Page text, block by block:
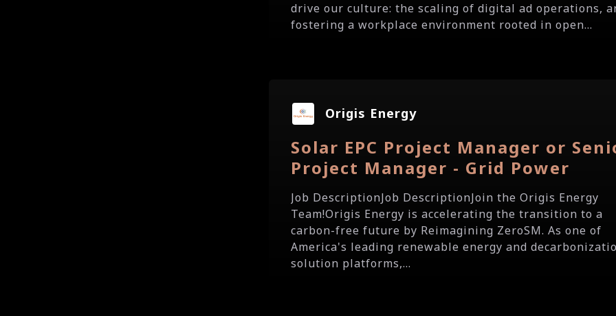
drive our culture: the scaling of digital ad operations,
fostering a workplace environment rooted in open...
Origis Energy
Solar EPC Project Manager or
Project Manager - Grid Power
Job DescriptionJob DescriptionJoin the Origis Energy
Team!Origis Energy is accelerating the transition to a
carbon-free future by Reimagining ZeroSM. As one of
America's leading renewable energy and
solution platforms,...